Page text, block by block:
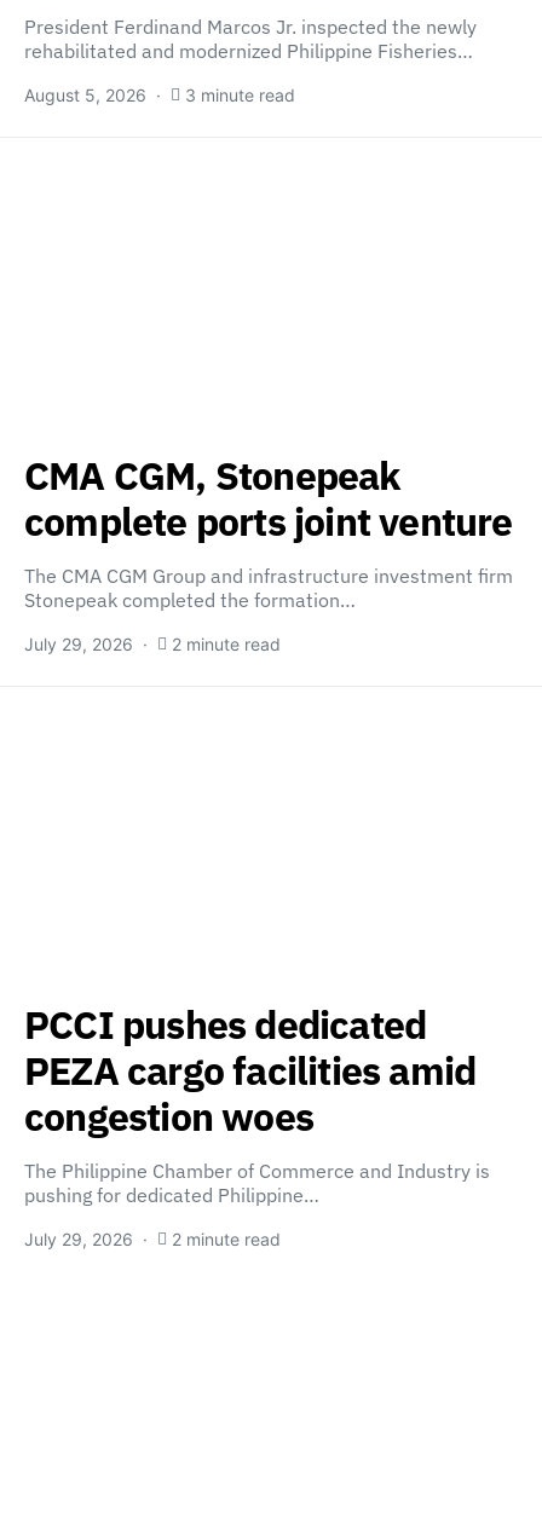
President Ferdinand Marcos Jr. inspected the newly
rehabilitated and modernized Philippine Fisheries…
August 5, 2026 3 minute read
CMA CGM, Stonepeak
complete ports joint venture
The CMA CGM Group and infrastructure investment firm
Stonepeak completed the formation…
July 29, 2026 2 minute read
PCCI pushes dedicated
PEZA cargo facilities amid
congestion woes
The Philippine Chamber of Commerce and Industry is
pushing for dedicated Philippine…
July 29, 2026 2 minute read